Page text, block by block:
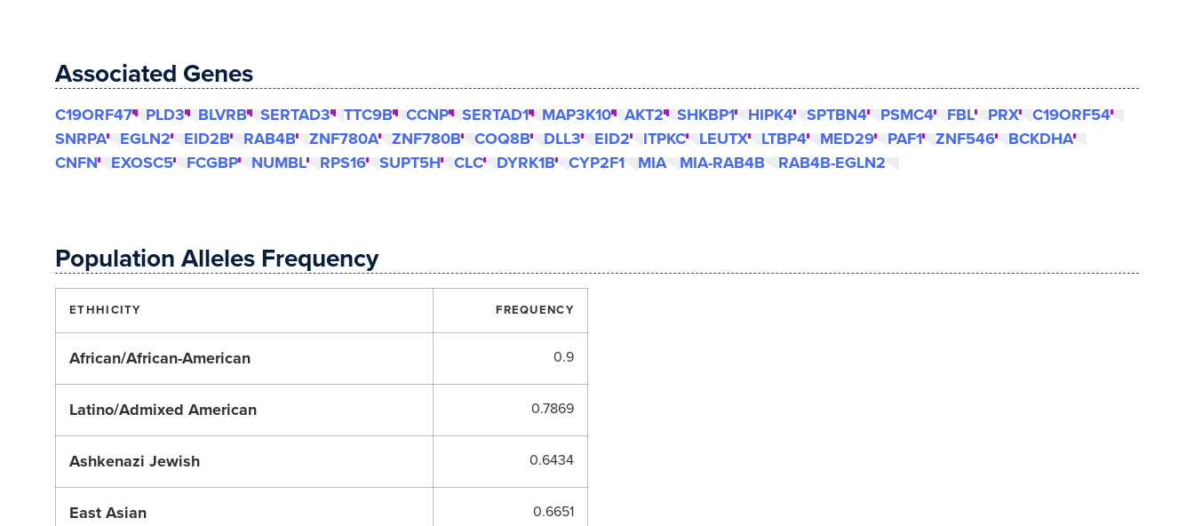
Associated Genes
C19ORF47 PLD3 BLVRB SERTAD3 TTC9B CCNP SERTAD1 MAP3K10 AKT2 SHKBP1 HIPK4 SPTBN4 PSMC4 FBL PRX
C19ORF54
SNRPA
EGLN2 EID2B RAB4B ZNF780A ZNF780B COQ8B DLL3 EID2 ITPKC LEUTX LTBP4 MED29 PAF1 ZNF546
BCKDHA
CNFN
EXOSC5 FCGBP NUMBL RPS16 SUPT5H CLC DYRK1B CYP2F1 MIA MIA-RAB4B RAB4B-EGLN2
Population Alleles Frequency
ETHHICITY FREQUENCY
African/African-American 0.9
Latino/Admixed American 0.7869
Ashkenazi Jewish 0.6434
East Asian 0.6651